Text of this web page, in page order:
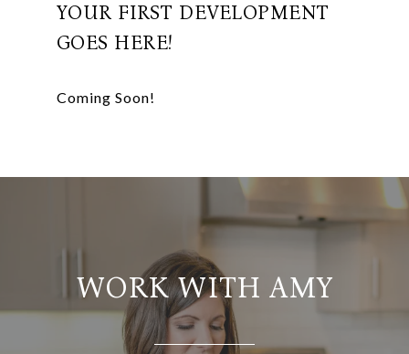
YOUR FIRST DEVELOPMENT
GOES HERE!
WORK WITH AMY